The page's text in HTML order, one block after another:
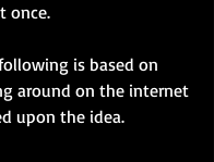
once.
is based on
around on the internet
upon the idea.